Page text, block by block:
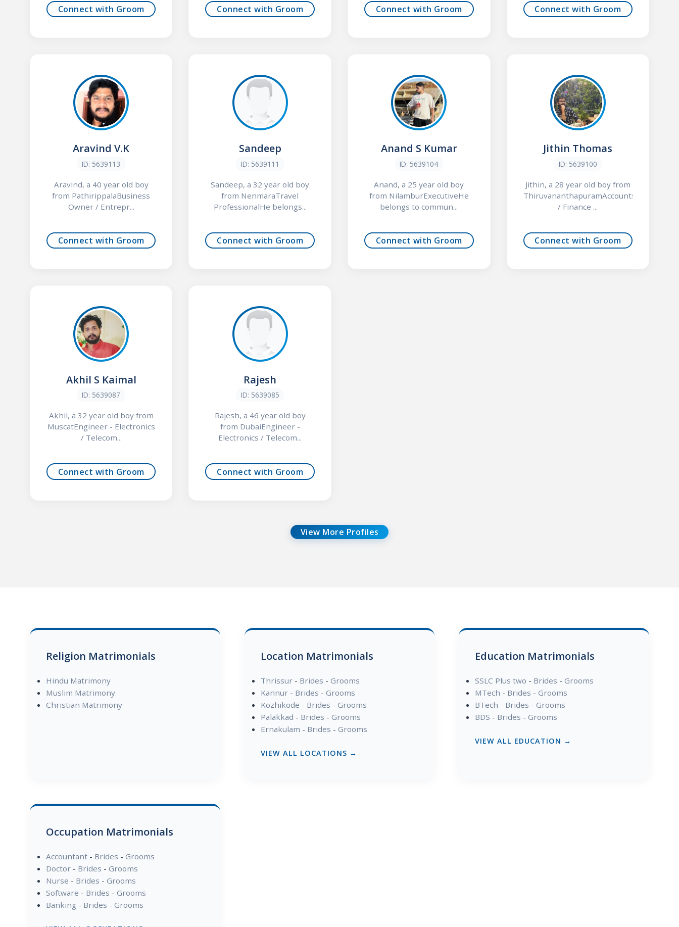
Connect with Groom Connect with Groom Connect with Groom Connect with Groom
Aravind V.K
ID: 5639113
Aravind, a 40 year old boy
from PathirippalaBusiness
Owner / Entrepr...
Connect with Groom
Sandeep
ID: 5639111
Sandeep, a 32 year old boy
from NenmaraTravel
ProfessionalHe belongs...
Connect with Groom
Anand S Kumar
ID: 5639104
Anand, a 25 year old boy
from NilamburExecutiveHe
belongs to commun...
Connect with Groom
Jithin Thomas
ID: 5639100
Jithin, a 28 year old boy from
ThiruvananthapuramAccounts
/ Finance ...
Connect with Groom
Akhil S Kaimal
ID: 5639087
Akhil, a 32 year old boy from
MuscatEngineer - Electronics
/ Telecom...
Connect with Groom
Rajesh
ID: 5639085
Rajesh, a 46 year old boy
from DubaiEngineer -
Electronics / Telecom...
Connect with Groom
View More Profiles
Religion Matrimonials
Hindu Matrimony
Muslim Matrimony
Christian Matrimony
Location Matrimonials
Thrissur- Brides - Grooms
Kannur- Brides - Grooms
Kozhikode - Brides - Grooms
Palakkad - Brides - Grooms
Ernakulam - Brides - Grooms
VIEW ALL LOCATIONS →
Education Matrimonials
SSLC Plus two - Brides -Grooms
MTech - Brides -Grooms
BTech - Brides -Grooms
BDS - Brides -Grooms
VIEW ALL EDUCATION →
Occupation Matrimonials
Accountant- Brides - Grooms
Doctor- Brides - Grooms
Nurse - Brides - Grooms
Software - Brides - Grooms
Banking - Brides - Grooms